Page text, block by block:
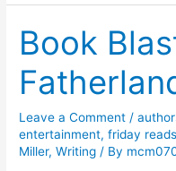
i
s
G
r
e
v
Book
Leave a Comment /
entertainment,friday reads
Miller,Writing / By